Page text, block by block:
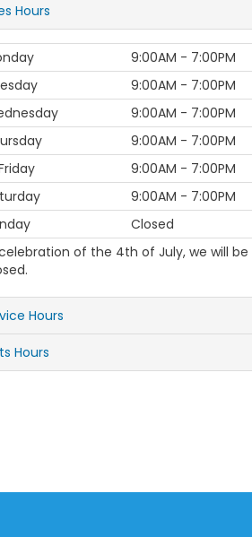
Hours
9:00AM - 7:00PM
9:00AM - 7:00PM
9:00AM - 7:00PM
9:00AM - 7:00PM
9:00AM - 7:00PM
9:00AM - 7:00PM
Closed
of the 4th of July, we will be
Hours
Hours